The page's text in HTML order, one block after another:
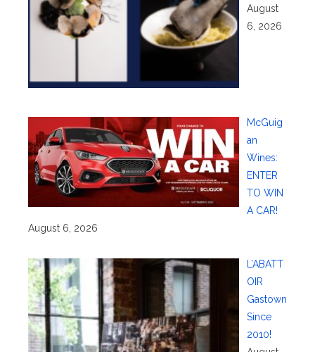
August
6, 2026
McGuig
an
Wines:
ENTER
TO WIN
A CAR!
August 6, 2026
L’ABATT
OIR
Gastown
Since
2010!